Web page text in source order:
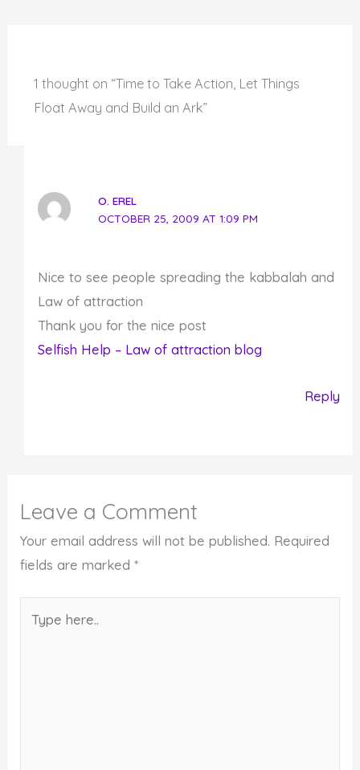
1 thought on “Time to Take Action, Let Things
Float Away and Build an Ark”
O. EREL
OCTOBER 25, 2009 AT 1:09 PM
Nice to see people spreading the kabbalah and
Law of attraction
Thank you for the nice post
Selfish Help – Law of attraction blog
Reply
Leave a Comment
Your email address will not be published. Required
fields are marked*
here..